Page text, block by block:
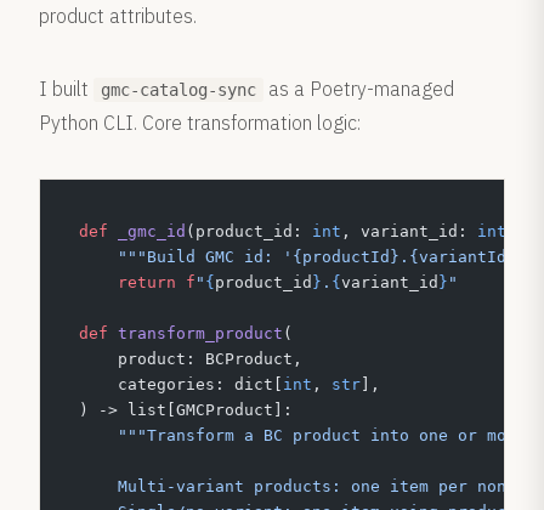
product attributes.
I built gmc-catalog-sync
as a Poetry-managed
Python CLI. Core transformation logic:
def _gmc_id (product_id: int , variant_id: int
"""Build GMC id:
    return
f " { product_id } . { variant_id } "
def transform_product (
    product: BCProduct,
    categories: dict[
int , str ],
) -> list[GMCProduct]:
"""Transform a BC product into one or more
Multi-variant products: one item per non-